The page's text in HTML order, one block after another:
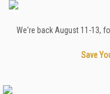
We're back August 11-13,
Save